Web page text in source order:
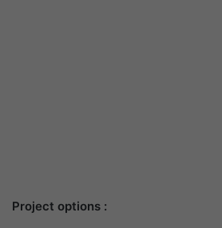
Project options :